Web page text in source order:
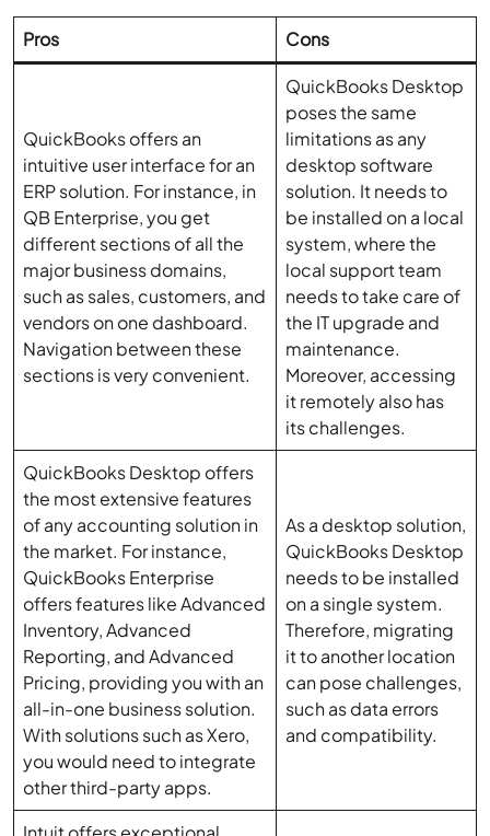
Pros Cons
QuickBooks offers an
intuitive user interface for an
ERP solution. For instance, in
QB Enterprise, you get
different sections of all the
major business domains,
such as sales, customers, and
vendors on one dashboard.
Navigation between these
sections is very convenient.
QuickBooks Desktop
poses the same
limitations as any
desktop software
solution. It needs to
be installed on a local
system, where the
local support team
needs to take care of
the IT upgrade and
maintenance.
Moreover, accessing
it remotely also has
its challenges.
QuickBooks Desktop offers
the most extensive features
of any accounting solution in
the market. For instance,
QuickBooks Enterprise
offers features like Advanced
Inventory, Advanced
Reporting, and Advanced
Pricing, providing you with an
all-in-one business solution.
With solutions such as Xero,
you would need to integrate
other third-party apps.
As a desktop solution,
QuickBooks Desktop
needs to be installed
on a single system.
Therefore, migrating
it to another location
can pose challenges,
such as data errors
and compatibility.